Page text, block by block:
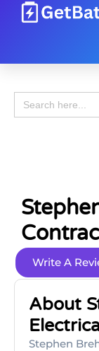
Search
for:
Write A
About
Stephen